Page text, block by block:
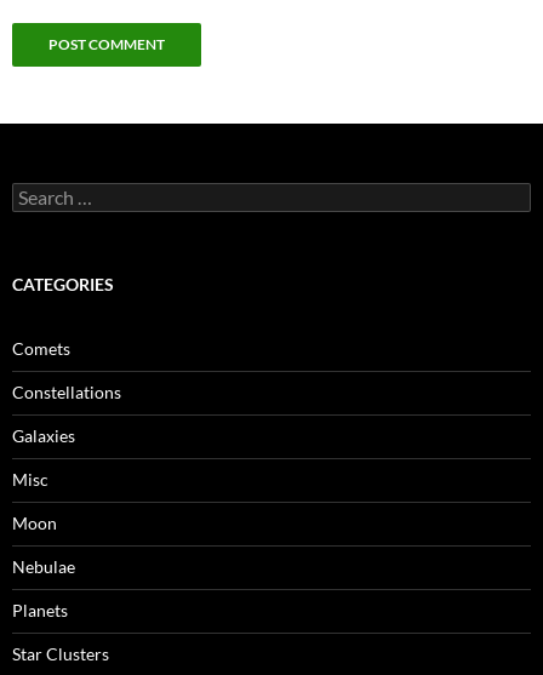
Search
for:
CATEGORIES
Comets
Constellations
Galaxies
Misc
Moon
Nebulae
Planets
Star Clusters